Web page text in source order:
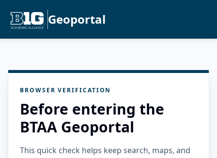
Geoportal
BROWSER VERIFICATION
Before entering the
BTAA Geoportal
This quick check helps keep search, maps, and